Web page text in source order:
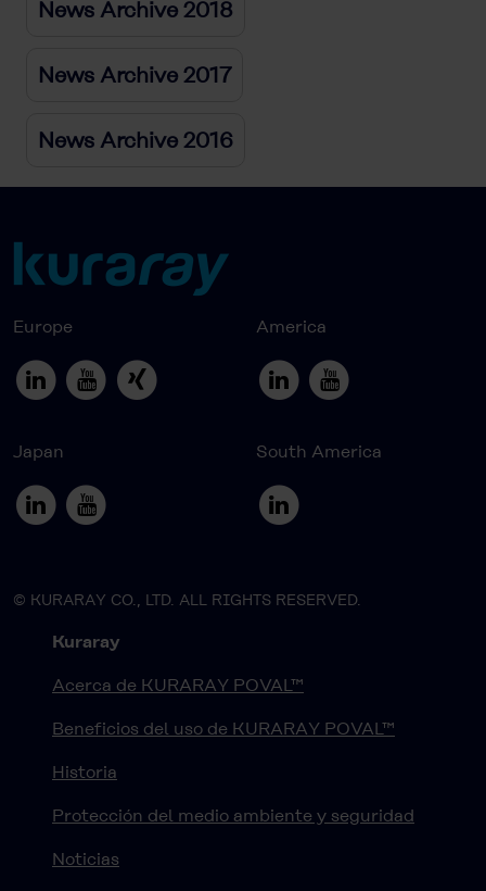
News Archive 2018
News Archive 2017
News Archive 2016
Europe America
Japan South America
© KURARAY CO., LTD. ALL RIGHTS RESERVED.
Kuraray
Acerca de KURARAY POVAL™
Beneficios del uso de KURARAY POVAL™
Historia
Protección del medio ambiente y seguridad
Noticias